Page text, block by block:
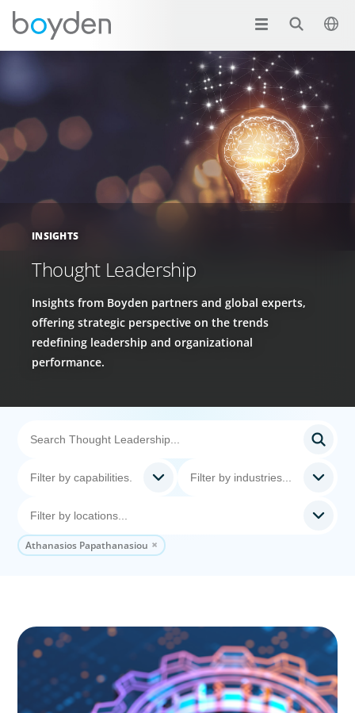
INSIGHTS
Thought Leadership
Insights from Boyden partners and global experts,
offering strategic perspective on the trends
redefining leadership and organizational
performance.
Athanasios Papathanasiou